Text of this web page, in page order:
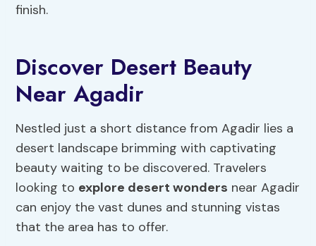
finish.
Discover Desert Beauty
Near Agadir
Nestled just a short distance from Agadir lies a
desert landscape brimming with captivating
beauty waiting to be discovered. Travelers
looking to explore desert wonders near Agadir
can enjoy the vast dunes and stunning vistas
that the area has to offer.